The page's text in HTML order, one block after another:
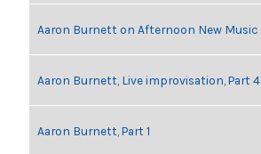
Aaron Burnett on Afternoon New Music
Aaron Burnett, Live improvisation, Part 4
Aaron Burnett, Part 1